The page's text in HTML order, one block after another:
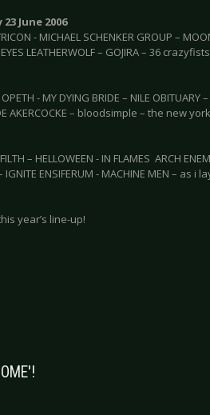
June 2006
- MICHAEL SCHENKER GROUP –
LEATHERWOLF – GOJIRA – 36
OPETH - MY DYING BRIDE – NILE
AKERCOCKE – bloodsimple – the new
– HELLOWEEN - IN FLAMES ARCH
IGNITE ENSIFERUM - MACHINE MEN –
year’s line-up!